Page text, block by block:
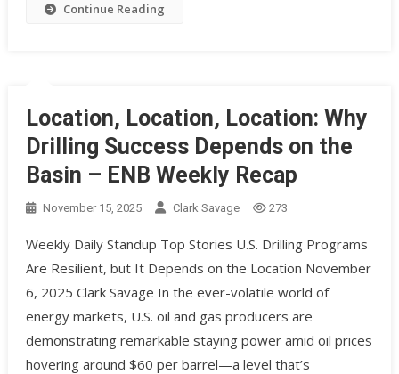
Continue Reading
Location, Location, Location: Why
Drilling Success Depends on the
Basin – ENB Weekly Recap
November 15, 2025 Clark Savage 273
Weekly Daily Standup Top Stories U.S. Drilling Programs
Are Resilient, but It Depends on the Location November
6, 2025 Clark Savage In the ever-volatile world of
energy markets, U.S. oil and gas producers are
demonstrating remarkable staying power amid oil prices
hovering around $60 per barrel—a level that’s